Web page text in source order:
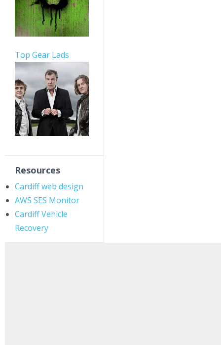
Top Gear Lads
Resources
Cardiff web design
AWS SES Monitor
Cardiff Vehicle
Recovery